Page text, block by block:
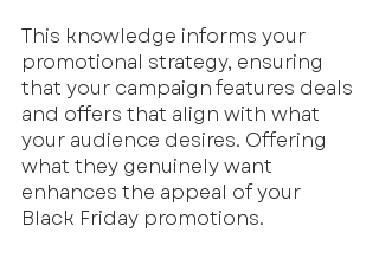
This knowledge informs your
promotional strategy, ensuring
that your campaign features deals
and offers that align with what
your audience desires. Offering
what they genuinely want
enhances the appeal of your
Black Friday promotions.